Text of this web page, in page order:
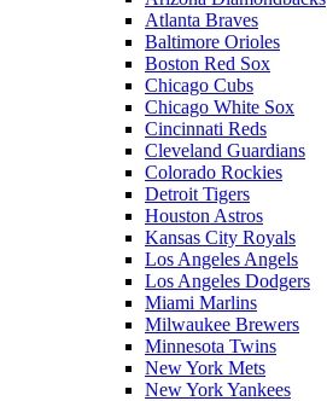
Atlanta Braves
Baltimore Orioles
Boston Red Sox
Chicago Cubs
Chicago White Sox
Cincinnati Reds
Cleveland Guardians
Colorado Rockies
Detroit Tigers
Houston Astros
Kansas City Royals
Los Angeles Angels
Los Angeles Dodgers
Miami Marlins
Milwaukee Brewers
Minnesota Twins
New York Mets
New York Yankees